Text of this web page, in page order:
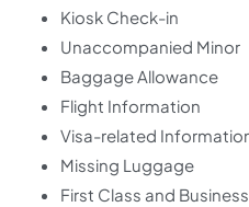
Kiosk Check-in
Unaccompanied Minor
Baggage Allowance
Flight Information
Visa-related
Missing Luggage
First Class and